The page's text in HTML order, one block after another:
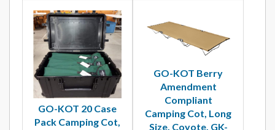
GO-KOT 20 Case
Pack Camping Cot,
GO-KOT Berry
Amendment
Compliant
Camping Cot, Long
Size, Coyote, GK-